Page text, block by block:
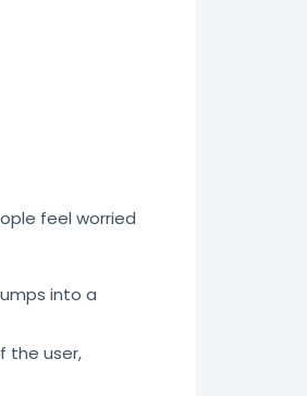
feel worried
into a
the user,